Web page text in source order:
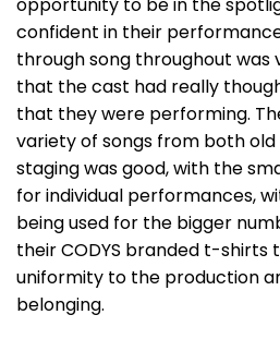
confident in their
through song throughout was
that the cast had really
that they were performing.
variety of songs from both old
staging was good, with the
for individual performances,
being used for the bigger
their CODYS branded t-shirts
uniformity to the production
belonging.